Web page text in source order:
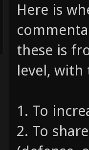
Here is
these is
level, with
1. To
2. To